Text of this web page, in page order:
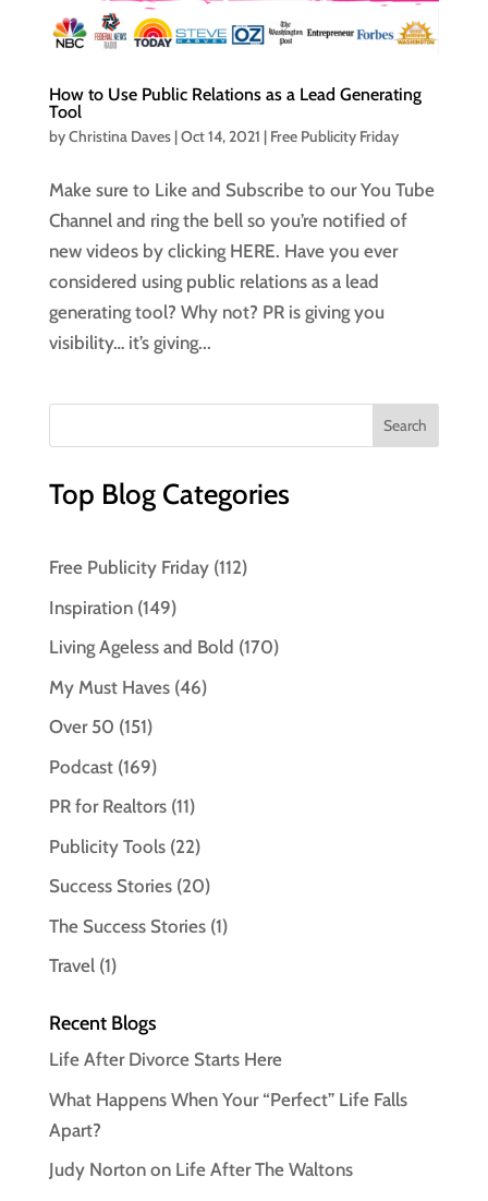
How to Use Public Relations as a Lead Generating
Tool
byChristina Daves|Oct 14, 2021 | Free Publicity Friday
Make sure to Like and Subscribe to our You Tube
Channel and ring the bell so you’re notified of
new videos by clicking HERE. Have you ever
considered using public relations as a lead
generating tool? Why not? PR is giving you
visibility… it’s giving...
Top Blog Categories
Free Publicity Friday(112)
Inspiration(149)
Living Ageless and Bold (170)
My Must Haves(46)
Over 50 (151)
Podcast(169)
PR for Realtors(11)
Publicity Tools(22)
Success Stories(20)
The Success Stories(1)
Travel(1)
Recent Blogs
Life After Divorce Starts Here
What Happens When Your “Perfect” Life Falls
Apart?
Judy Norton on Life After The Waltons